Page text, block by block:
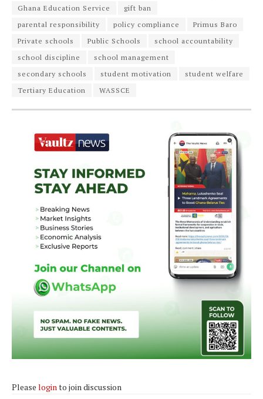
Ghana Education Service
gift ban
parental responsibility
policy compliance
Primus Baro
Private schools
Public Schools
school accountability
school discipline
school management
secondary schools
student motivation
student welfare
Tertiary Education
WASSCE
Please loginto join discussion